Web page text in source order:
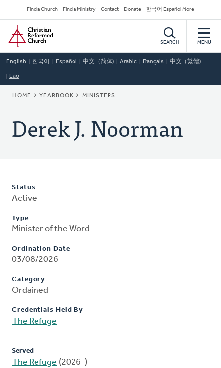
to
main
content
Secondary
Navigation
Find a Church Find a Ministry Contact Donate 한국어 Español More
Home
SEARCH MENU
English 한국어 Español 中文（简体) Arabic Français 中文（繁體)
Lao
BREADCRUMB
HOME YEARBOOK MINISTERS
Derek J. Noorman
Status
Active
Type
Minister of the Word
Ordination Date
03/08/2026
Category
Ordained
Credentials Held By
The Refuge
Served
The Refuge (2026-)